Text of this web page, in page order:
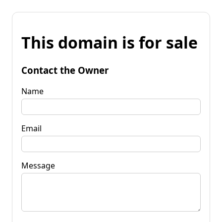
This domain is for sale
Contact the Owner
Name
Email
Message